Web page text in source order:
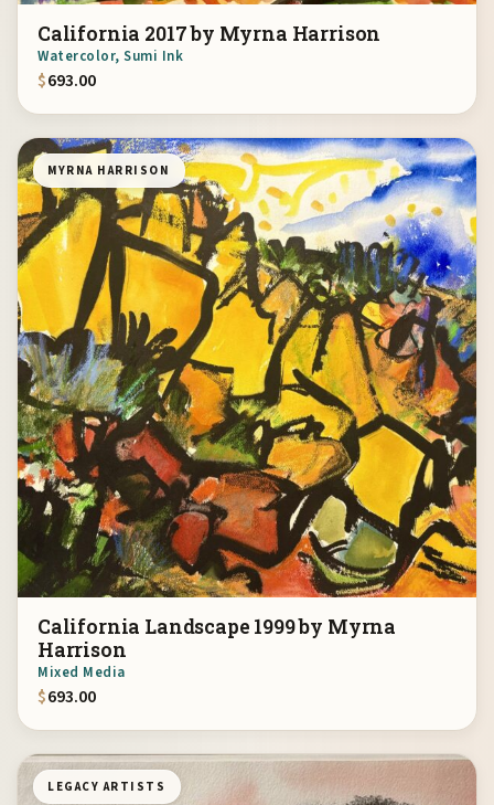
California 2017 by Myrna Harrison
Watercolor, Sumi Ink
$693.00
MYRNA HARRISON
California Landscape 1999 by Myrna
Harrison
Mixed Media
$693.00
LEGACY ARTISTS